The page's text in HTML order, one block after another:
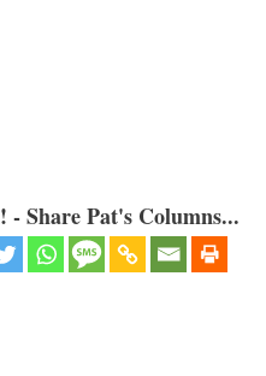
Share Pat's Columns...